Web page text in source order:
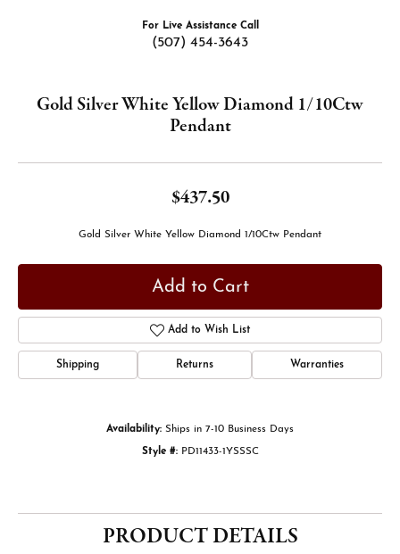
For Live Assistance Call
(507) 454-3643
Gold Silver White Yellow Diamond 1/10Ctw
Pendant
$437.50
Gold Silver White Yellow Diamond 1/10Ctw Pendant
Add to Cart
Add to Wish List
Shipping Returns Warranties
Availability: Ships in 7-10 Business Days
Style #: PD11433-1YSSSC
PRODUCT DETAILS